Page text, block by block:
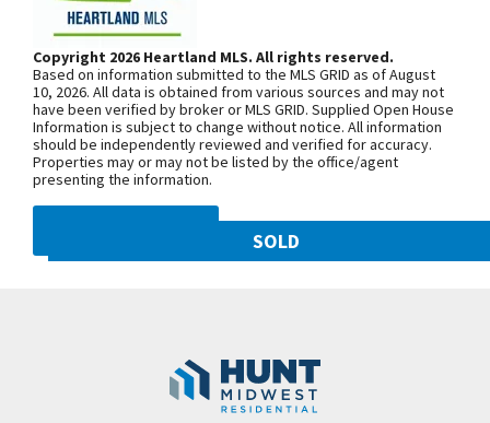
Room Features Hardwoods, Gas Fireplace &
Several Windows! Master Suite will Absolutely
Impress with Gorgeous Master Bathroom with
Granite Counters, Double Vanity, Tiled Shower, ETC.
Finished Lower Level with Family Room, Wet Bar, 2
Bedrooms & a 3rd Full Bath. Plenty of Room for
Storage too! HUNT MIDWEST COMMUNITY! Come
see this home Tuesday-Sunday! FINISHED AND
MOVE-IN-READY! NEW PRICE! FURNISHED!
Woodland Ave. Community is on the
left. From 169 Highway, exit east onto
NW 108th St. and follow onto NE Shoal
Creek Pkwy. Community is on theleft.
From MO-152, exit north onto
Maplewoods Pkwy. and follow onto N.
Woodland Ave. for approximately three
miles. Community is on the right.
SOLD
Staley Hills
Copyright 2026 Heartland MLS. All rights reserved.
Based on information submitted to the MLS GRID as of August
10, 2026. All data is obtained from various sources and may not
have been verified by broker or MLS GRID. Supplied Open House
Information is subject to change without notice. All information
should be independently reviewed and verified for accuracy.
Properties may or may not be listed by the office/agent
presenting the information.